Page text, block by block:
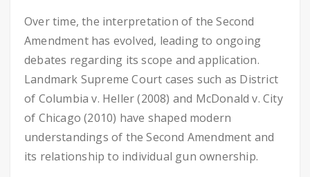
Over time, the interpretation of the Second
Amendment has evolved, leading to ongoing
debates regarding its scope and application.
Landmark Supreme Court cases such as District
of Columbia v. Heller (2008) and McDonald v. City
of Chicago (2010) have shaped modern
understandings of the Second Amendment and
its relationship to individual gun ownership.